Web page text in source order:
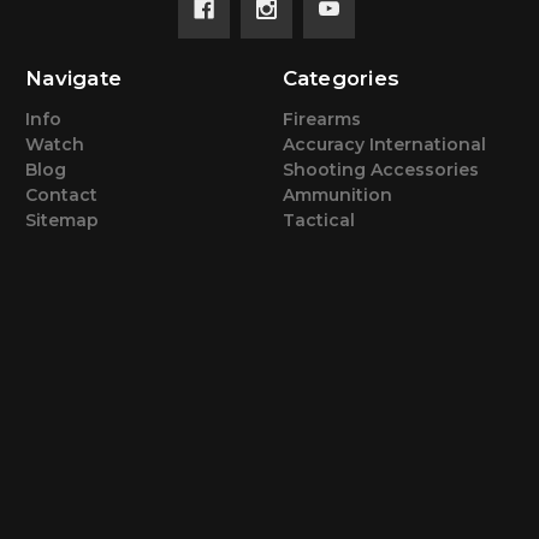
Navigate
Info
Watch
Blog
Contact
Sitemap
Categories
Firearms
Accuracy International
Shooting Accessories
Ammunition
Tactical